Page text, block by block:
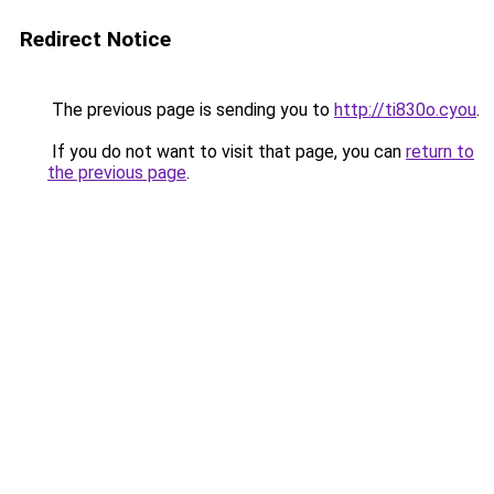
Redirect Notice
The previous page is sending you to http://ti830o.cyou.
If you do not want to visit that page, you can return to
the previous page.